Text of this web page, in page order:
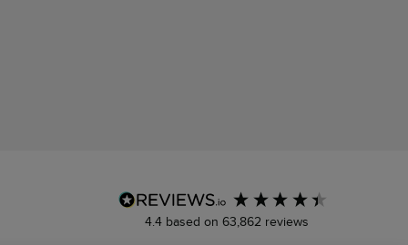
4.4 based on 63,862 reviews